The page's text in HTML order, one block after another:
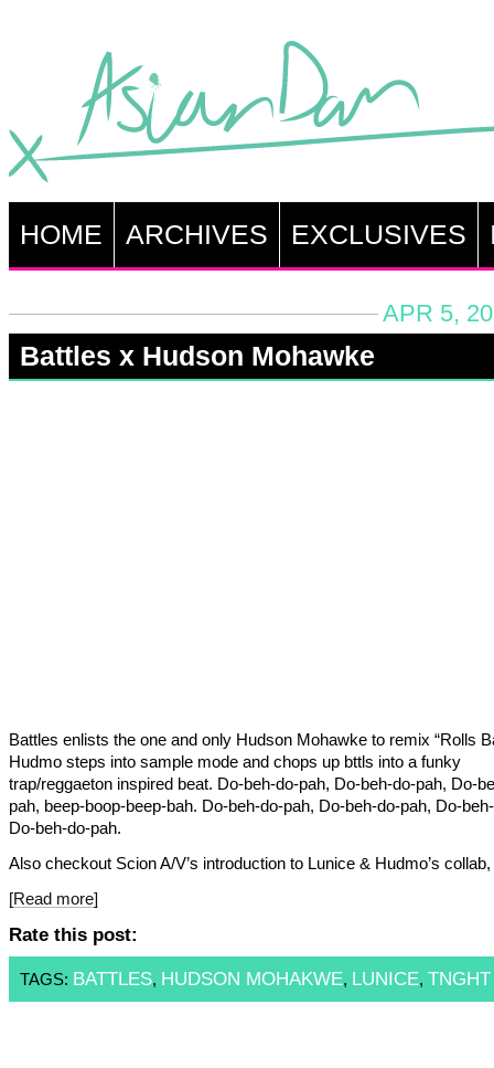
HOME ARCHIVES EXCLUSIVES
APR 5,
Battles x Hudson Mohawke
Battles enlists the one and only Hudson Mohawke to remix “Rolls
Hudmo steps into sample mode and chops up bttls into a funky
trap/reggaeton inspired beat. Do-beh-do-pah, Do-beh-do-pah, Do-
pah, beep-boop-beep-bah. Do-beh-do-pah, Do-beh-do-pah, Do-
Do-beh-do-pah.
Also checkout Scion A/V’s introduction to Lunice & Hudmo’s
[Read more]
Rate this post:
TAGS: BATTLES, HUDSON MOHAKWE, LUNICE, TNGHT